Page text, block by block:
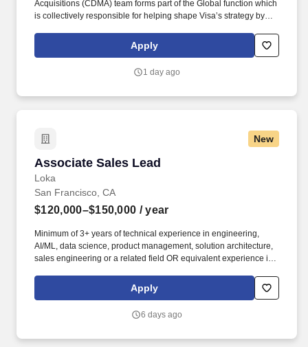
Acquisitions (CDMA) team forms part of the Global function which
is collectively responsible for helping shape Visa’s strategy by
external partners, as well as sourcing, negotiating, structuring,
and executing strategic acquisitions/investments across all of
demanding environment with highly motivated and driven
collaboratively across teams.
Apply
1 day ago
New
Associate Sales Lead
Loka
Associate Sales Lead
San Francisco, CA
$120,000–$150,000 / year
Minimum of 3+ years of technical experience in engineering,
AI/ML, data science, product management, solution architecture,
sales engineering or a related field OR equivalent experience in
engineering and/or cloud account management experience is
more important than your sales record: The former builds the kind
Apply
6 days ago